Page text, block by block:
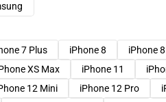
7 Plus iPhone 8 iPhone
XS Max iPhone 11
12 Mini iPhone 12 Pro